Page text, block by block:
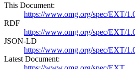
This Document:
https://www.omg.org/spec/EXT/
RDF
https://www.omg.org/spec/EXT/
JSON-LD
https://www.omg.org/spec/EXT/
Latest Document: